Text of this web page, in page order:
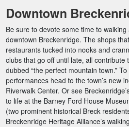
Downtown
Be sure to devote some time to
downtown Breckenridge. The shops
restaurants tucked into nooks and
clubs that go off until late, all contribute
dubbed “the perfect mountain town.”
performances head to the town’s new
Riverwalk Center. Or see
to life at the Barney Ford House
(two prominent historical Breck
Breckenridge Heritage Alliance’s